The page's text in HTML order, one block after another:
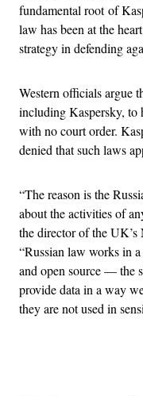
fundamental root of
law has been at the
strategy in defending
Western officials argue
including Kaspersky, to
with no court order.
denied that such laws
“The reason is the
about the activities of
the director of the
“Russian law works in
and open source — the
provide data in a way
they are not used in